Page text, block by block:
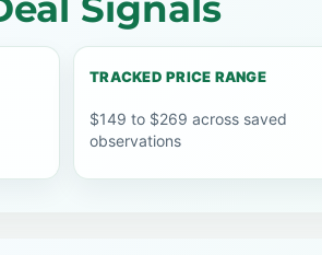
TRACKED PRICE RANGE
$149 to $269 across saved
observations